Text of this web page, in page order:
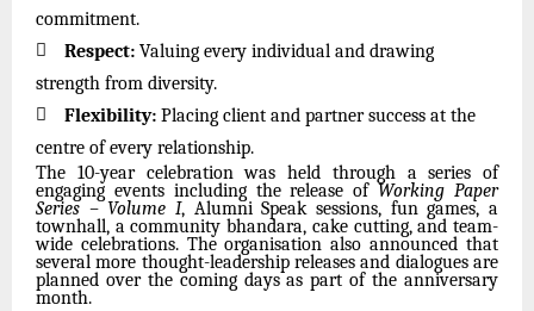
commitment.

Respect: Valuing every individual and drawing
strength from diversity.

Flexibility: Placing client and partner success at the
centre of every relationship.
The 10-year celebration was held through a series of
engaging events including the release ofWorking Paper
Series – Volume I, Alumni Speak sessions, fun games, a
townhall, a community bhandara, cake cutting, and team-
wide celebrations. The organisation also announced that
several more thought-leadership releases and dialogues are
planned over the coming days as part of the anniversary
month.